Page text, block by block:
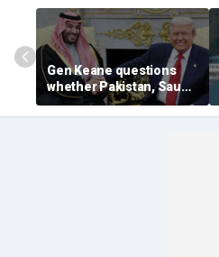
Gen Keane questions
whether Pakistan, Saudi
Arabia and Qatar can be
trusted in Iran talks